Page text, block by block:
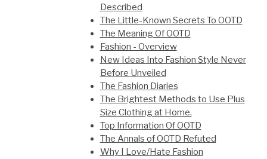
Described
The Little-Known Secrets To OOTD
The Meaning Of OOTD
Fashion - Overview
New Ideas Into Fashion Style Never
Before Unveiled
The Fashion Diaries
The Brightest Methods to Use Plus
Size Clothing at Home.
Top Information Of OOTD
The Annals of OOTD Refuted
Why I Love/Hate Fashion